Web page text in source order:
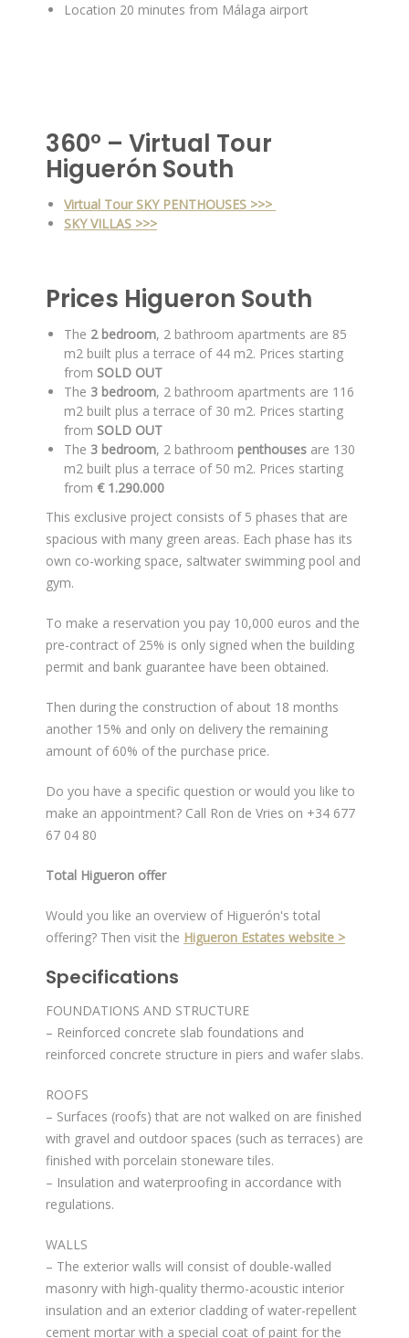
Location 20 minutes from Málaga airport
360° – Virtual Tour
Higuerón South
Virtual Tour SKY PENTHOUSES >>>
SKY VILLAS >>>
Prices Higueron South
The 2 bedroom, 2 bathroom apartments are 85
m2 built plus a terrace of 44 m2. Prices starting
from SOLD OUT
The 3 bedroom, 2 bathroom apartments are 116
m2 built plus a terrace of 30 m2. Prices starting
from SOLD OUT
The 3 bedroom, 2 bathroom penthouses are 130
m2 built plus a terrace of 50 m2. Prices starting
from € 1.290.000
This exclusive project consists of 5 phases that are
spacious with many green areas. Each phase has its
own co-working space, saltwater swimming pool and
gym.
To make a reservation you pay 10,000 euros and the
pre-contract of 25% is only signed when the building
permit and bank guarantee have been obtained.
Then during the construction of about 18 months
another 15% and only on delivery the remaining
amount of 60% of the purchase price.
Do you have a specific question or would you like to
make an appointment? Call Ron de Vries on +34 677
67 04 80
Total Higueron offer
Would you like an overview of Higuerón's total
offering? Then visit the Higueron Estates website >
Specifications
FOUNDATIONS AND STRUCTURE
– Reinforced concrete slab foundations and
reinforced concrete structure in piers and wafer slabs.
ROOFS
– Surfaces (roofs) that are not walked on are finished
with gravel and outdoor spaces (such as terraces) are
finished with porcelain stoneware tiles.
– Insulation and waterproofing in accordance with
regulations.
WALLS
– The exterior walls will consist of double-walled
masonry with high-quality thermo-acoustic interior
insulation and an exterior cladding of water-repellent
cement mortar with a special coat of paint for the